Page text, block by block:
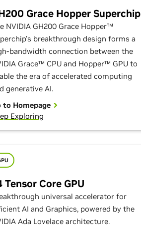
Grace Hopper Superchip
NVIDIA GH200 Grace Hopper™
breakthrough design forms a
bandwidth connection between the
Grace™ CPU and Hopper™ GPU to
the era of accelerated computing
generative AI.
to Homepage
Exploring
Tensor Core GPU
universal accelerator for
AI and Graphics, powered by the
Ada Lovelace architecture.